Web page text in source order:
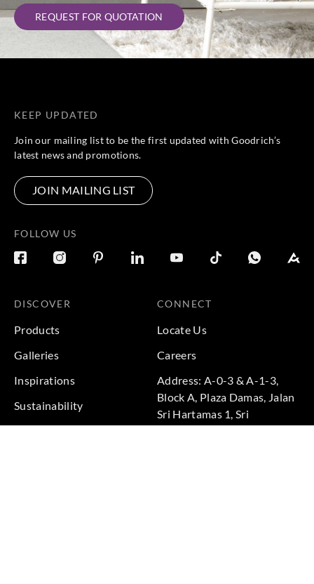
REQUEST FOR QUOTATION
KEEP UPDATED
Join our mailing list to be the first updated with Goodrich’s
latest news and promotions.
JOIN MAILING LIST
FOLLOW US
DISCOVER
Products
Galleries
Inspirations
Sustainability
CONNECT
Locate Us
Careers
Address: A-0-3 & A-1-3,
Block A, Plaza Damas, Jalan
Sri Hartamas 1, Sri